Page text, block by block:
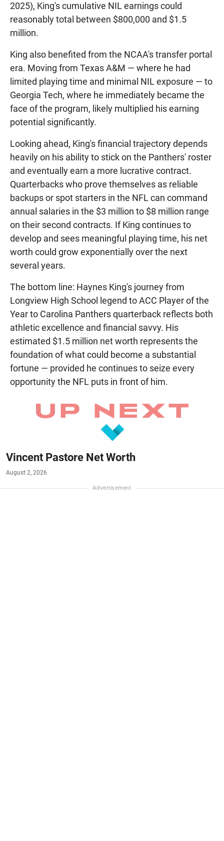
2025), King's cumulative NIL earnings could
reasonably total between $800,000 and $1.5
million.
King also benefited from the NCAA's transfer portal
era. Moving from Texas A&M — where he had
limited playing time and minimal NIL exposure — to
Georgia Tech, where he immediately became the
face of the program, likely multiplied his earning
potential significantly.
Looking ahead, King's financial trajectory depends
heavily on his ability to stick on the Panthers' roster
and eventually earn a more lucrative contract.
Quarterbacks who prove themselves as reliable
backups or spot starters in the NFL can command
annual salaries in the $3 million to $8 million range
on their second contracts. If King continues to
develop and sees meaningful playing time, his net
worth could grow exponentially over the next
several years.
The bottom line: Haynes King's journey from
Longview High School legend to ACC Player of the
Year to Carolina Panthers quarterback reflects both
athletic excellence and financial savvy. His
estimated $1.5 million net worth represents the
foundation of what could become a substantial
fortune — provided he continues to seize every
opportunity the NFL puts in front of him.
Vincent Pastore Net Worth
August 2, 2026